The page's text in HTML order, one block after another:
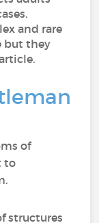
and rare
but they
of
to
structures